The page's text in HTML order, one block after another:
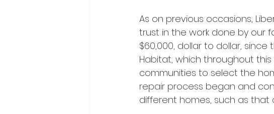
As on previous occasions,
trust in the work done by our
$60,000, dollar to dollar,
Habitat, which throughout
communities to select the
repair process began and
different homes, such as that